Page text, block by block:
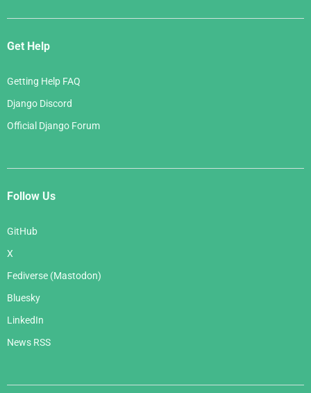
Get Help
Getting Help FAQ
Django Discord
Official Django Forum
Follow Us
GitHub
X
Fediverse (Mastodon)
Bluesky
LinkedIn
News RSS